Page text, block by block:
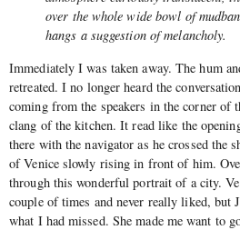
over the whole wide bowl of
hangs a suggestion of melancholy.
Immediately I was taken away. The hum
retreated. I no longer heard the
coming from the speakers in the corner of
clang of the kitchen. It read like the
there with the navigator as he crossed the
of Venice slowly rising in front of him.
through this wonderful portrait of a city.
couple of times and never really liked, but
what I had missed. She made me want to